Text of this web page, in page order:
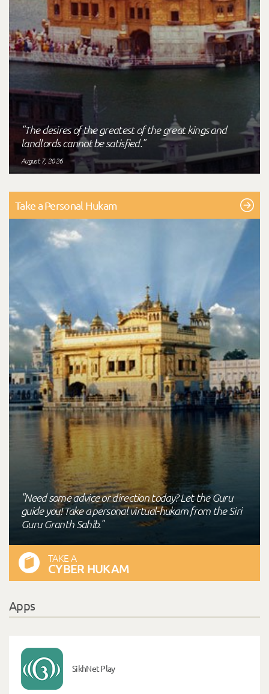
"The desires of the greatest of the great kings and
landlords cannot be satisfied."
August 7, 2026
Take a Personal Hukam
"Need some advice or direction today? Let the Guru
guide you! Take a personal virtual-hukam from the Siri
Guru Granth Sahib."
TAKE A
CYBER HUKAM
Apps
SikhNet Play